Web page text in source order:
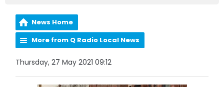
News Home
More from Q Radio Local News
Thursday, 27 May 2021 09:12